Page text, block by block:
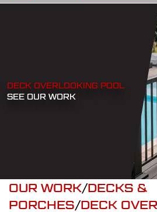
DECK OVERLOOKING POOL
SEE OUR WORK
OUR WORK/DECKS &
PORCHES/DECK